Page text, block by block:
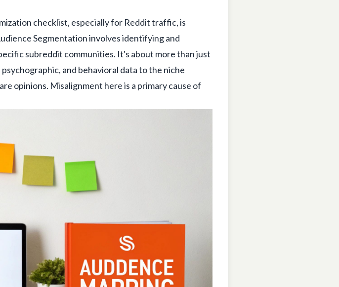
checklist, especially for Reddit traffic, is
Segmentation involves identifying and
subreddit communities. It's about more than just
and behavioral data to the niche
opinions. Misalignment here is a primary cause of